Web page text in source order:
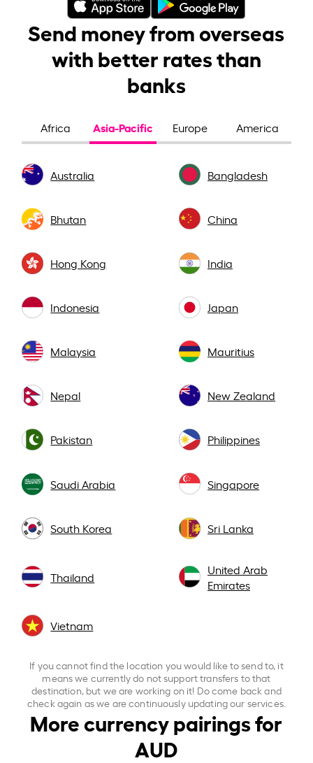
Send money from overseas
with better rates than
banks
Africa Asia-Pacific Europe America
Australia Bangladesh
Bhutan China
Hong Kong India
Indonesia Japan
Malaysia Mauritius
Nepal New Zealand
Pakistan Philippines
Saudi Arabia Singapore
South Korea Sri Lanka
Thailand
United Arab
Emirates
Vietnam
If you cannot find the location you would like to send to, it
means we currently do not support transfers to that
destination, but we are working on it! Do come back and
check again as we are continuously updating our services.
More currency pairings for
AUD